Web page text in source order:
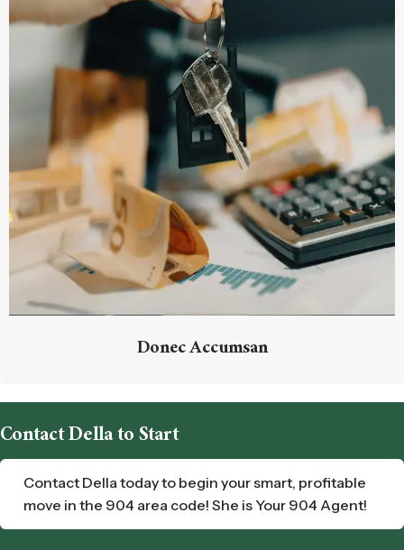
Donec Accumsan
Contact Della to Start
Contact Della today to begin your smart, profitable
move in the 904 area code! She is Your 904 Agent!